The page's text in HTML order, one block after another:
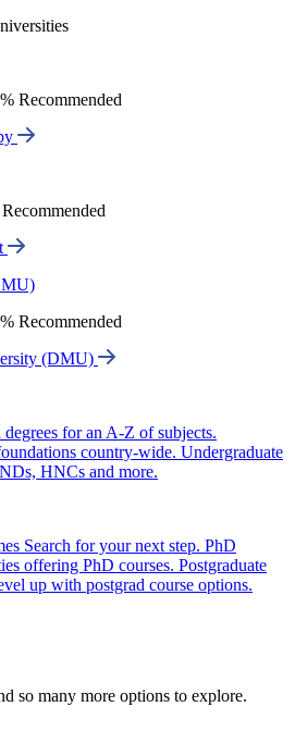
Recommended
Recommended
(DMU)
for an A-Z of subjects.
country-wide. Undergraduate
HNCs and more.
Search for your next step. PhD
offering PhD courses. Postgraduate
up with postgrad course options.
so many more options to explore.